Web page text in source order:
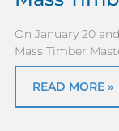
On January 20
Mass Timber
READ MORE »